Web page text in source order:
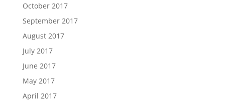
October 2017
September 2017
August 2017
July 2017
June 2017
May 2017
April 2017